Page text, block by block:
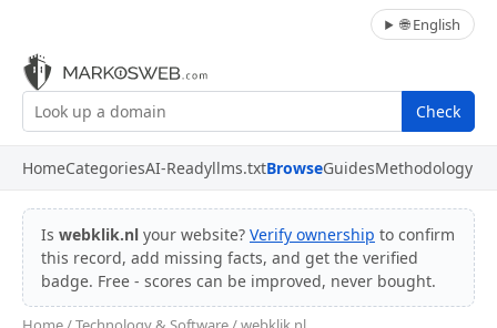
🌐 English
Check
HomeCategoriesAI-Readyllms.txtBrowseGuidesMethodology
Is webklik.nl your website? Verify ownership to confirm
this record, add missing facts, and get the verified
badge. Free - scores can be improved, never bought.